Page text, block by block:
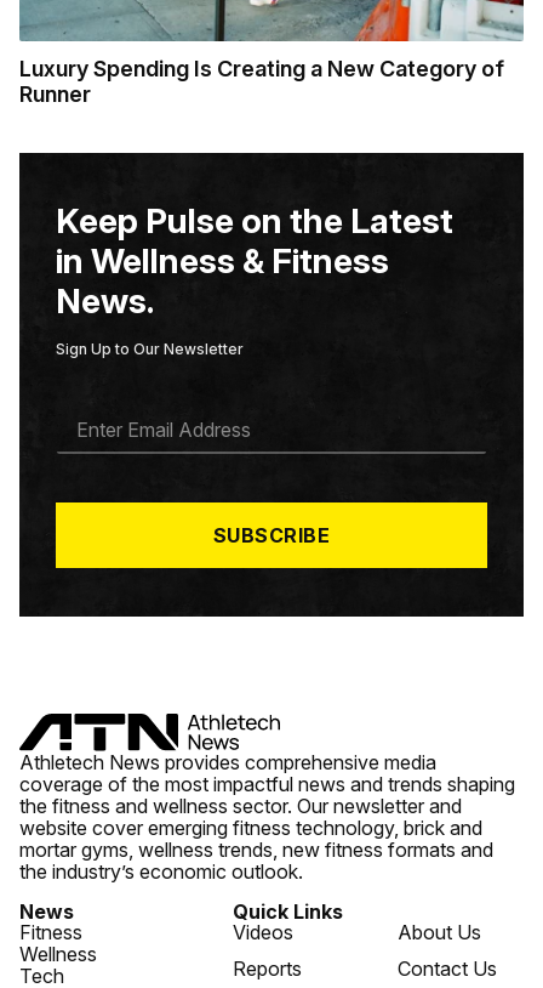
Luxury Spending Is Creating a New Category of
Runner
Keep Pulse on the Latest
in Wellness & Fitness
News.
Sign Up to Our Newsletter
A
*
SUBSCRIBE
Athletech News provides comprehensive media
coverage of the most impactful news and trends shaping
the fitness and wellness sector. Our newsletter and
website cover emerging fitness technology, brick and
mortar gyms, wellness trends, new fitness formats and
the industry’s economic outlook.
News
Fitness
Wellness
Tech
Quick Links
Videos
Reports
About Us
Contact Us